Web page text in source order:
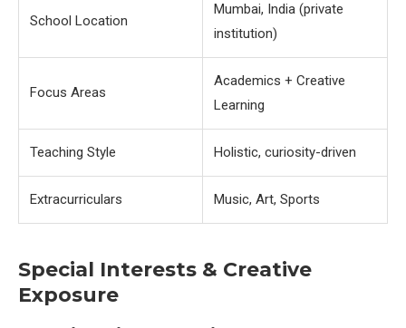
School Location
Mumbai, India (private
institution)
Focus Areas
Academics + Creative
Learning
Teaching Style Holistic, curiosity-driven
Extracurriculars Music, Art, Sports
Special Interests & Creative
Exposure